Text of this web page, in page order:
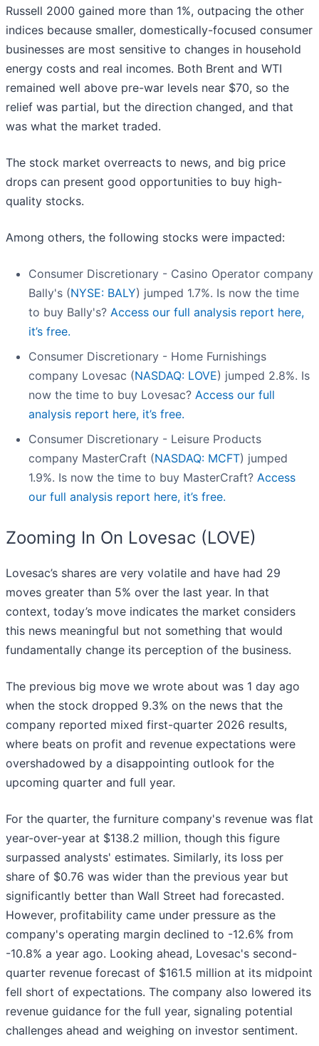
Russell 2000 gained more than 1%, outpacing the other
indices because smaller, domestically-focused consumer
businesses are most sensitive to changes in household
energy costs and real incomes. Both Brent and WTI
remained well above pre-war levels near $70, so the
relief was partial, but the direction changed, and that
was what the market traded.
The stock market overreacts to news, and big price
drops can present good opportunities to buy high-
quality stocks.
Among others, the following stocks were impacted:
Consumer Discretionary - Casino Operator company
Bally's (NYSE: BALY) jumped 1.7%. Is now the time
to buy Bally's? Access our full analysis report here,
it’s free.
Consumer Discretionary - Home Furnishings
company Lovesac (NASDAQ: LOVE) jumped 2.8%. Is
now the time to buy Lovesac? Access our full
analysis report here, it’s free.
Consumer Discretionary - Leisure Products
company MasterCraft (NASDAQ: MCFT) jumped
1.9%. Is now the time to buy MasterCraft? Access
our full analysis report here, it’s free.
Zooming In On Lovesac (LOVE)
Lovesac’s shares are very volatile and have had 29
moves greater than 5% over the last year. In that
context, today’s move indicates the market considers
this news meaningful but not something that would
fundamentally change its perception of the business.
The previous big move we wrote about was 1 day ago
when the stock dropped 9.3% on the news that the
company reported mixed first-quarter 2026 results,
where beats on profit and revenue expectations were
overshadowed by a disappointing outlook for the
upcoming quarter and full year.
For the quarter, the furniture company's revenue was flat
year-over-year at $138.2 million, though this figure
surpassed analysts' estimates. Similarly, its loss per
share of $0.76 was wider than the previous year but
significantly better than Wall Street had forecasted.
However, profitability came under pressure as the
company's operating margin declined to -12.6% from
-10.8% a year ago. Looking ahead, Lovesac's second-
quarter revenue forecast of $161.5 million at its midpoint
fell short of expectations. The company also lowered its
revenue guidance for the full year, signaling potential
challenges ahead and weighing on investor sentiment.